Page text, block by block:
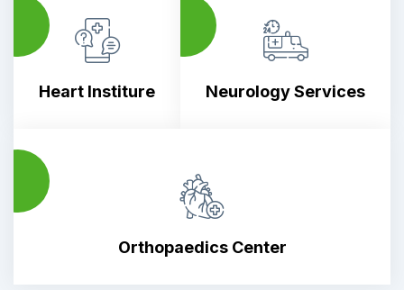
Heart Institure Neurology Services
Orthopaedics Center